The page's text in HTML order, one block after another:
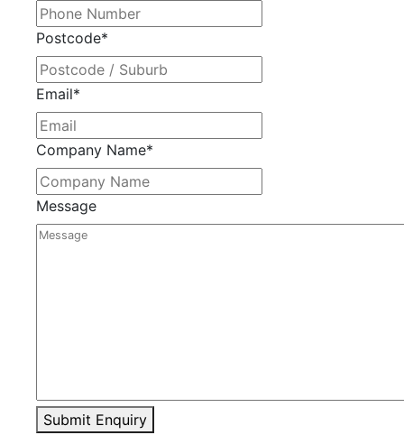
Postcode*
Email*
Company Name*
Message
Submit Enquiry